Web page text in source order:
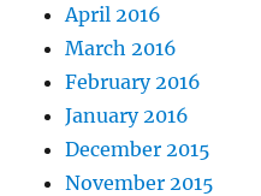
April 2016
March 2016
February 2016
January 2016
December 2015
November 2015